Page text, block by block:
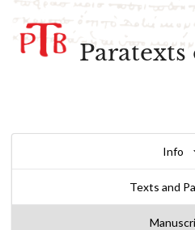
Info
Texts and